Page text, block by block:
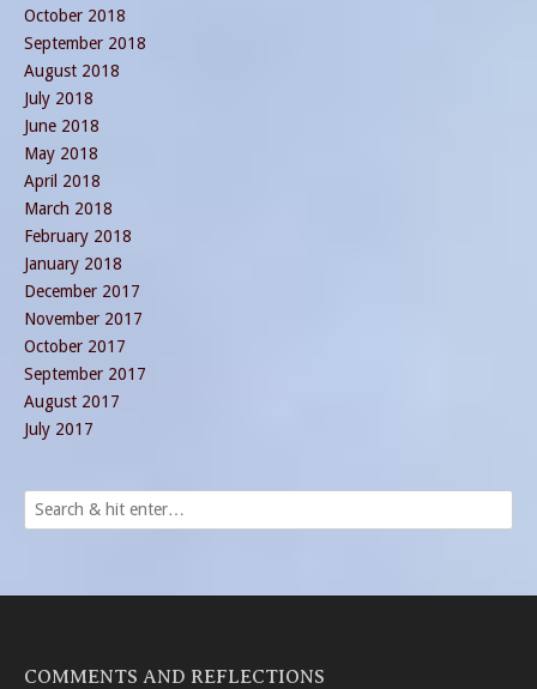
October 2018
September 2018
August 2018
July 2018
June 2018
May 2018
April 2018
March 2018
February 2018
January 2018
December 2017
November 2017
October 2017
September 2017
August 2017
July 2017
COMMENTS AND REFLECTIONS